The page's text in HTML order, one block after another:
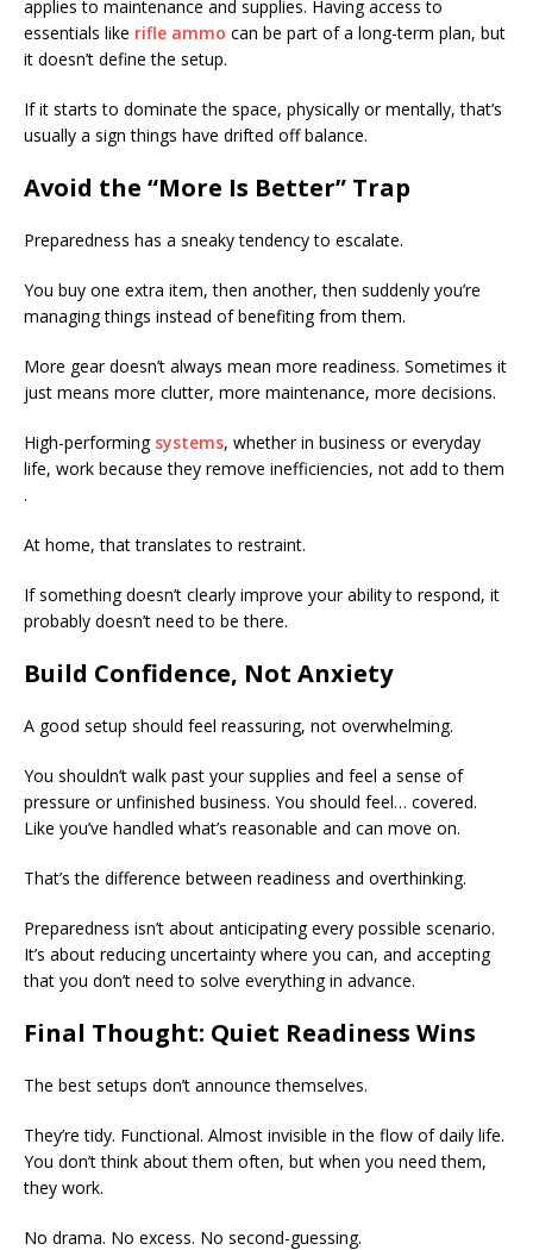
applies to maintenance and supplies. Having access to
essentials like rifle ammo can be part of a long-term plan, but
it doesn’t define the setup.
If it starts to dominate the space, physically or mentally, that’s
usually a sign things have drifted off balance.
Avoid the “More Is Better” Trap
Preparedness has a sneaky tendency to escalate.
You buy one extra item, then another, then suddenly you’re
managing things instead of benefiting from them.
More gear doesn’t always mean more readiness. Sometimes it
just means more clutter, more maintenance, more decisions.
High-performing systems, whether in business or everyday
life, work because they remove inefficiencies, not add to them
.
At home, that translates to restraint.
If something doesn’t clearly improve your ability to respond, it
probably doesn’t need to be there.
Build Confidence, Not Anxiety
A good setup should feel reassuring, not overwhelming.
You shouldn’t walk past your supplies and feel a sense of
pressure or unfinished business. You should feel… covered.
Like you’ve handled what’s reasonable and can move on.
That’s the difference between readiness and overthinking.
Preparedness isn’t about anticipating every possible scenario.
It’s about reducing uncertainty where you can, and accepting
that you don’t need to solve everything in advance.
Final Thought: Quiet Readiness Wins
The best setups don’t announce themselves.
They’re tidy. Functional. Almost invisible in the flow of daily life.
You don’t think about them often, but when you need them,
they work.
No drama. No excess. No second-guessing.